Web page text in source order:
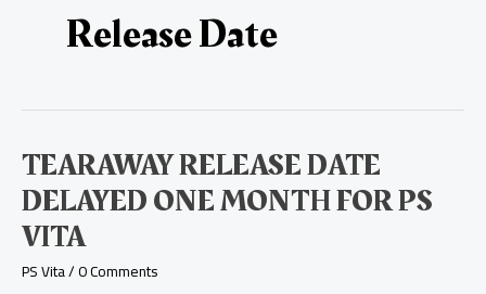
Release Date
TEARAWAY RELEASE DATE
DELAYED ONE MONTH FOR PS
VITA
PS Vita/0 Comments
Tearaway
Release
Date
Delayed
One
Month